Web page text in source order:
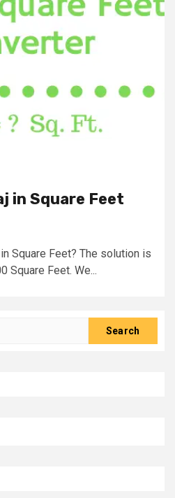
in Square Feet
Square Feet? The solution is
Square Feet. We...